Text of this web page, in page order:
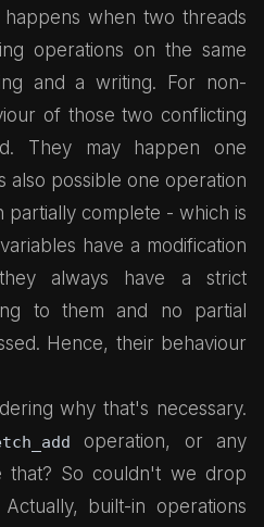
when two threads
operations on the same
and a writing. For non-
of those two conflicting
They may happen one
also possible one operation
partially complete - which is
have a modification
always have a strict
to them and no partial
Hence, their behaviour
why that's necessary.
operation, or any
that? So couldn't we drop
built-in operations